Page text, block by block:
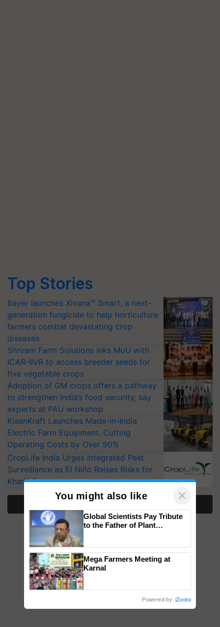
Top Stories
Bayer launches Xivana™ Smart, a next-
generation fungicide to help horticulture
farmers combat devastating crop
diseases
Shriram Farm Solutions inks MoU with
ICAR-IIVR to access breeder seeds for
five vegetable crops
Adoption of GM crops offers a pathway
to strengthen India’s food security, say
experts at PAU workshop
KisanKraft Launches Made-in-India
Electric Farm Equipment, Cutting
Operating Costs by Over 90%
CropLife India Urges Integrated Pest
Surveillance as El Niño Raises Risks for
Kharif Crops
More Stories
You might also like ×
Global Scientists Pay Tribute
to the Father of Plant
Mega Farmers Meeting at
Karnal
Powered by iZooto